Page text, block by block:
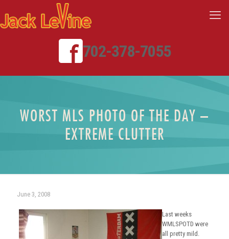
702-378-7055
WORST MLS PHOTO OF THE DAY –
EXTREME CLUTTER
June 3, 2008
Last weeks
WMLSPOTD were
all pretty mild.